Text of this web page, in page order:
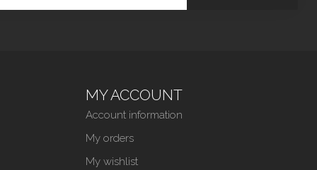
MY ACCOUNT
Account information
My orders
My wishlist